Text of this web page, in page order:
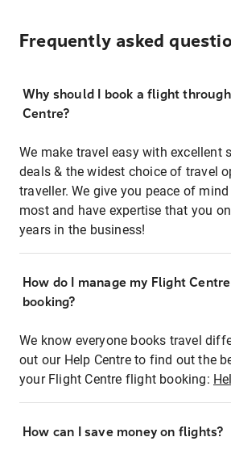
Frequently asked
Why should I book a flight
Centre?
We make travel easy with excellent
deals & the widest choice of travel
traveller. We give you peace of
most and have expertise that you
years in the business!
How do I manage my Flight
booking?
We know everyone books travel
out our Help Centre to find out the
your Flight Centre flight booking:
How can I save money on flights?